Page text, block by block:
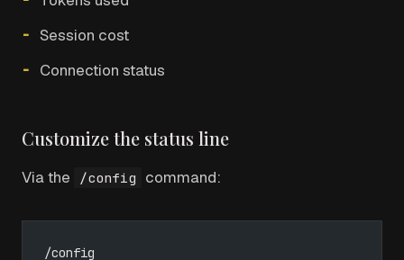
Session cost
Connection status
Customize the status line
Via the /config command:
/config